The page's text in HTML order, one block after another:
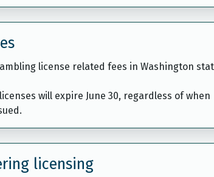
license related fees in Washington
will expire June 30, regardless of when
licensing